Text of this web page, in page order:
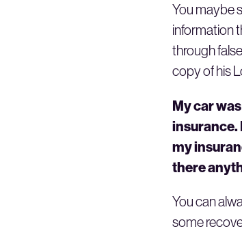
You maybe
information
through
copy of his
My car
insurance.
my
there
You can
some